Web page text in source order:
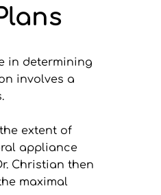
in determining
involves a
extent of
appliance
Christian then
maximal